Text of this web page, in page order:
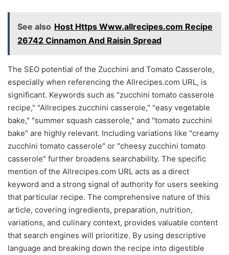
See also Host Https Www.allrecipes.com Recipe
26742 Cinnamon And Raisin Spread
The SEO potential of the Zucchini and Tomato Casserole,
especially when referencing the Allrecipes.com URL, is
significant. Keywords such as "zucchini tomato casserole
recipe," "Allrecipes zucchini casserole," "easy vegetable
bake," "summer squash casserole," and "tomato zucchini
bake" are highly relevant. Including variations like "creamy
zucchini tomato casserole" or "cheesy zucchini tomato
casserole" further broadens searchability. The specific
mention of the Allrecipes.com URL acts as a direct
keyword and a strong signal of authority for users seeking
that particular recipe. The comprehensive nature of this
article, covering ingredients, preparation, nutrition,
variations, and culinary context, provides valuable content
that search engines will prioritize. By using descriptive
language and breaking down the recipe into digestible